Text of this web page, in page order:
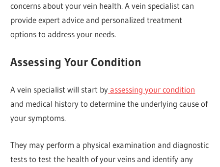
concerns about your vein health. A vein specialist can
provide expert advice and personalized treatment
options to address your needs.
Assessing Your Condition
A vein specialist will start byassessing your condition
and medical history to determine the underlying cause of
your symptoms.
They may perform a physical examination and diagnostic
tests to test the health of your veins and identify any